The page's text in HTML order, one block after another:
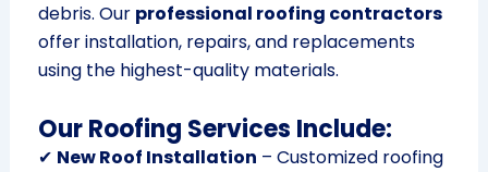
debris. Our professional roofing contractors
offer installation, repairs, and replacements
using the highest-quality materials.
Our Roofing Services Include:
✔ New Roof Installation – Customized roofing